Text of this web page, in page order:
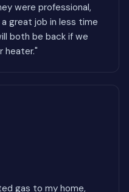
were professional,
great job in less time
both be back if we
heater."
gas to my home,